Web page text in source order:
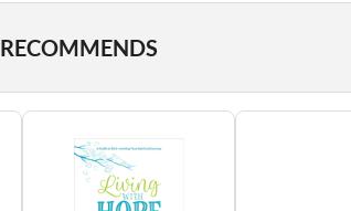
RECOMMENDS